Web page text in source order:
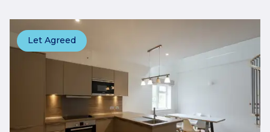
Let Agreed